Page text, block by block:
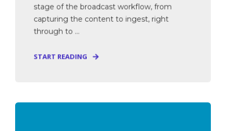
stage of the broadcast workflow, from
capturing the content to ingest, right
through to ...
START READING